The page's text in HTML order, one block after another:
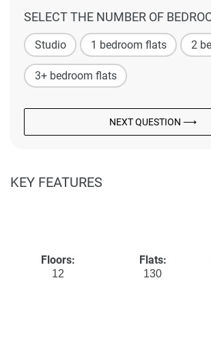
SELECT THE NUMBER OF
Studio 1 bedroom flats 2
3+ bedroom flats
NEXT QUESTION ⟶
KEY FEATURES
Floors:
12
Flats:
130